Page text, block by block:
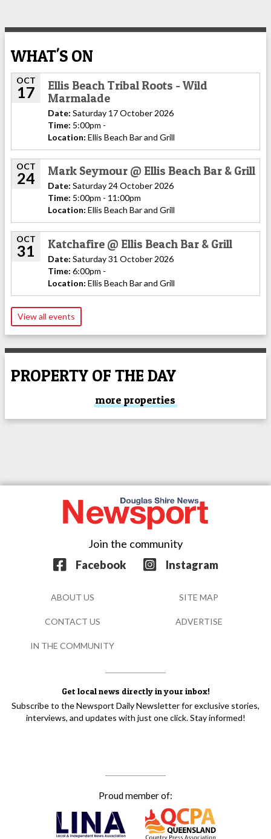
WHAT'S ON
OCT
17
Ellis Beach Tribal Roots - Wild
Marmalade
Date: Saturday 17 October 2026
Time: 5:00pm -
Location: Ellis Beach Bar and Grill
OCT
24 Mark Seymour @ Ellis Beach Bar & Grill
Date: Saturday 24 October 2026
Time: 5:00pm - 11:00pm
Location: Ellis Beach Bar and Grill
OCT
31 Katchafire @ Ellis Beach Bar & Grill
Date: Saturday 31 October 2026
Time: 6:00pm -
Location: Ellis Beach Bar and Grill
View all events
PROPERTY OF THE DAY
more properties
Get local news directly in your inbox!
Subscribe to the Newsport Daily Newsletter for exclusive stories,
interviews, and updates with just one click. Stay informed!
Join the community
Facebook
Instagram
Proud member of:
ABOUT US SITE MAP
CONTACT US ADVERTISE
IN THE COMMUNITY